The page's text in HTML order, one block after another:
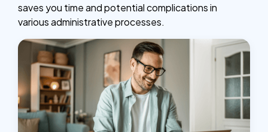
saves you time and potential complications in
various administrative processes.